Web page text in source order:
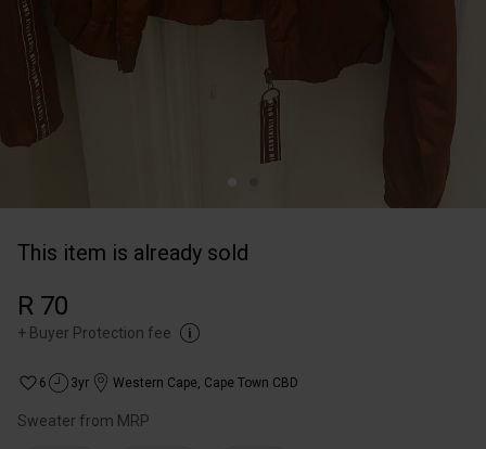
This item is already sold
R 70
+ Buyer Protection fee
6 3yr Western Cape, Cape Town CBD
Sweater from MRP